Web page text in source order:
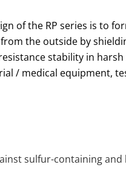
of the RP series is to
the outside by
stability in
/ medical equipment,
sulfur-containing